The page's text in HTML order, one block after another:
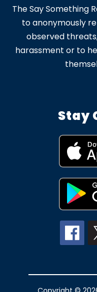
The Say Something
to anonymously
observed
harassment or to
Stay